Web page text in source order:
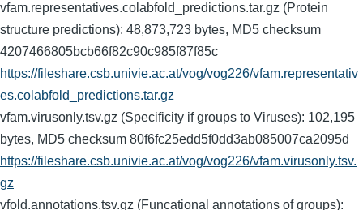
vfam.representatives.colabfold_predictions.tar.gz (Protein
structure predictions): 48,873,723 bytes, MD5 checksum
4207466805bcb66f82c90c985f87f85c
https://fileshare.csb.univie.ac.at/vog/vog226/vfam.representativ
es.colabfold_predictions.tar.gz
vfam.virusonly.tsv.gz (Specificity if groups to Viruses): 102,195
bytes, MD5 checksum 80f6fc25edd5f0dd3ab085007ca2095d
https://fileshare.csb.univie.ac.at/vog/vog226/vfam.virusonly.tsv.
gz
vfold.annotations.tsv.gz (Funcational annotations of groups):